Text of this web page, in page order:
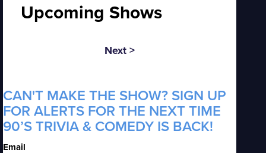
Upcoming Shows
Next >
CAN'T MAKE THE SHOW? SIGN UP
FOR ALERTS FOR THE NEXT TIME
90’S TRIVIA & COMEDY IS BACK!
Email